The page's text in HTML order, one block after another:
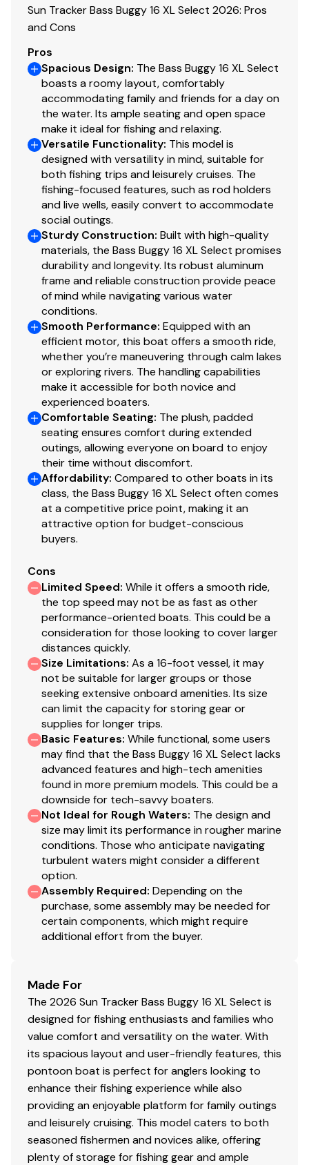
2 removable & folding fishing chairs w/heavy-duty
Forward-console seat w/molded-in grab handles
& below-cushion livewell
Aft L-lounge couches w/underseat storage
Adjustable & swiveling helm bucket seat
Interior courtesy lighting
NEW woven 16-oz. (.45 kg) marine-grade flooring
throughout
NEW marine-grade, UV-resistant, top-coated
upholstery w/26-oz. (.74 kg) base material &
multiple densities of foam
Performance
24" (60.96 cm) diameter high-buoyancy
multichambered & internally-braced pontoon logs
Full-length, 1-piece longitudinal M-bracket deck
supports
Full-width, heavy-duty extruded Z-bar deck
supports that are thru-bolted to longitudinal M-
brackets
NEW all-welded, all-aluminum extended motor pod
All-aluminum box-beam transom for strength &
longevity
Pressure-treated 3/4" (1.91 cm) deck w/Limited
Lifetime Warranty
1-1/4" (3.18 cm), .090" (.23 cm) anodized aluminum
fence rails
Sound- & vibration-deadening fence insulation for
a quiet ride
Extruded & anodized aluminum deck edging
Precision fit & finish via plasma & laser-cut parts
& robotically-welded construction
Rotomolded storage & furniture for superior
strength & longevity
Gate latches & heavy-duty hinges that open
inward
Stainless or coated corrosion-resistant fasteners
Factory-matched aluminum propeller
Exterior
Color: Copper Red, Indigo Blue or NEW Charcoal
fencing
NEW graphics
NEW redesigned fencing w/high-sheen finish for
long-lasting cosmetics
Elevated fence panels for deck drainage &
ventilation
Electrical
Marine-grade fuse panel
Protective abrasion-resistant wire wrap
Disclaimer
The Company offers the details of this vessel in good
faith but cannot guarantee or warrant the accuracy of
this information nor warrant the condition of the vessel.
A buyer should instruct his agents, or his surveyors, to
investigate such details as the buyer desires validated.
This vessel is offered subject to prior sale, price change,
or withdrawal without notice. All sales are final. No
returns accepted.
Sun Tracker Bass Buggy 16 XL Select 2026: Pros
and Cons
Pros
Spacious Design: The Bass Buggy 16 XL Select
boasts a roomy layout, comfortably
accommodating family and friends for a day on
the water. Its ample seating and open space
make it ideal for fishing and relaxing.
Versatile Functionality: This model is
designed with versatility in mind, suitable for
both fishing trips and leisurely cruises. The
fishing-focused features, such as rod holders
and live wells, easily convert to accommodate
social outings.
Sturdy Construction: Built with high-quality
materials, the Bass Buggy 16 XL Select promises
durability and longevity. Its robust aluminum
frame and reliable construction provide peace
of mind while navigating various water
conditions.
Smooth Performance: Equipped with an
efficient motor, this boat offers a smooth ride,
whether you’re maneuvering through calm lakes
or exploring rivers. The handling capabilities
make it accessible for both novice and
experienced boaters.
Comfortable Seating: The plush, padded
seating ensures comfort during extended
outings, allowing everyone on board to enjoy
their time without discomfort.
Affordability: Compared to other boats in its
class, the Bass Buggy 16 XL Select often comes
at a competitive price point, making it an
attractive option for budget-conscious
buyers.
Cons
Limited Speed: While it offers a smooth ride,
the top speed may not be as fast as other
performance-oriented boats. This could be a
consideration for those looking to cover larger
distances quickly.
Size Limitations: As a 16-foot vessel, it may
not be suitable for larger groups or those
seeking extensive onboard amenities. Its size
can limit the capacity for storing gear or
supplies for longer trips.
Basic Features: While functional, some users
may find that the Bass Buggy 16 XL Select lacks
advanced features and high-tech amenities
found in more premium models. This could be a
downside for tech-savvy boaters.
Not Ideal for Rough Waters: The design and
size may limit its performance in rougher marine
conditions. Those who anticipate navigating
turbulent waters might consider a different
option.
Assembly Required: Depending on the
purchase, some assembly may be needed for
certain components, which might require
additional effort from the buyer.
Made For
The 2026 Sun Tracker Bass Buggy 16 XL Select is
designed for fishing enthusiasts and families who
value comfort and versatility on the water. With
its spacious layout and user-friendly features, this
pontoon boat is perfect for anglers looking to
enhance their fishing experience while also
providing an enjoyable platform for family outings
and leisurely cruising. This model caters to both
seasoned fishermen and novices alike, offering
plenty of storage for fishing gear and ample